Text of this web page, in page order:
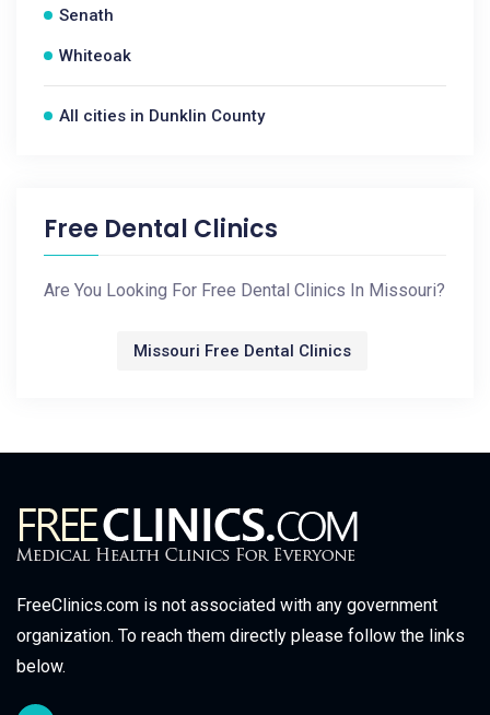
Senath
Whiteoak
All cities in Dunklin County
Free Dental Clinics
Are You Looking For Free Dental Clinics In Missouri?
Missouri Free Dental Clinics
FreeClinics.com is not associated with any government
organization. To reach them directly please follow the links
below.